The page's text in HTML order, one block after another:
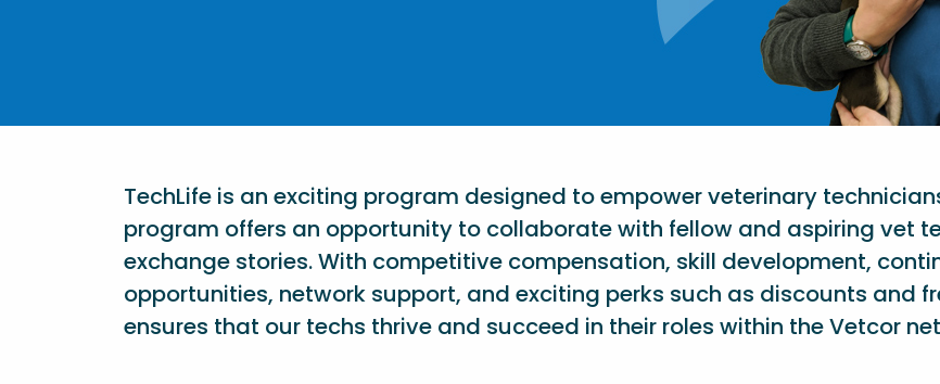
TechLife is an exciting program designed to empower veterinary
program offers an opportunity to collaborate with fellow and aspiring vet
exchange stories. With competitive compensation, skill development,
opportunities, network support, and exciting perks such as discounts and
ensures that our techs thrive and succeed in their roles within the Vetcor